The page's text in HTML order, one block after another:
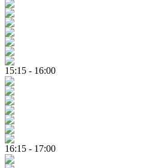
15:15 - 16:00
16:15 - 17:00